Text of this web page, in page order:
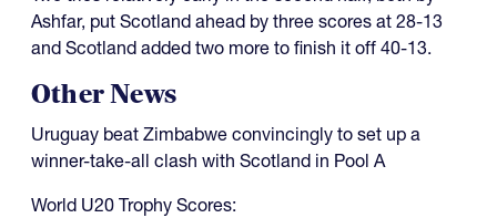
Ashfar, put Scotland ahead by three scores at 28-13
and Scotland added two more to finish it off 40-13.
Other News
Uruguay beat Zimbabwe convincingly to set up a
winner-take-all clash with Scotland in Pool A
World U20 Trophy Scores: